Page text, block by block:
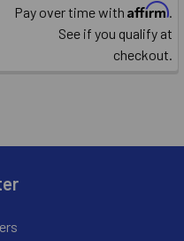
Pay over time with Affirm.
See if you qualify at
checkout.